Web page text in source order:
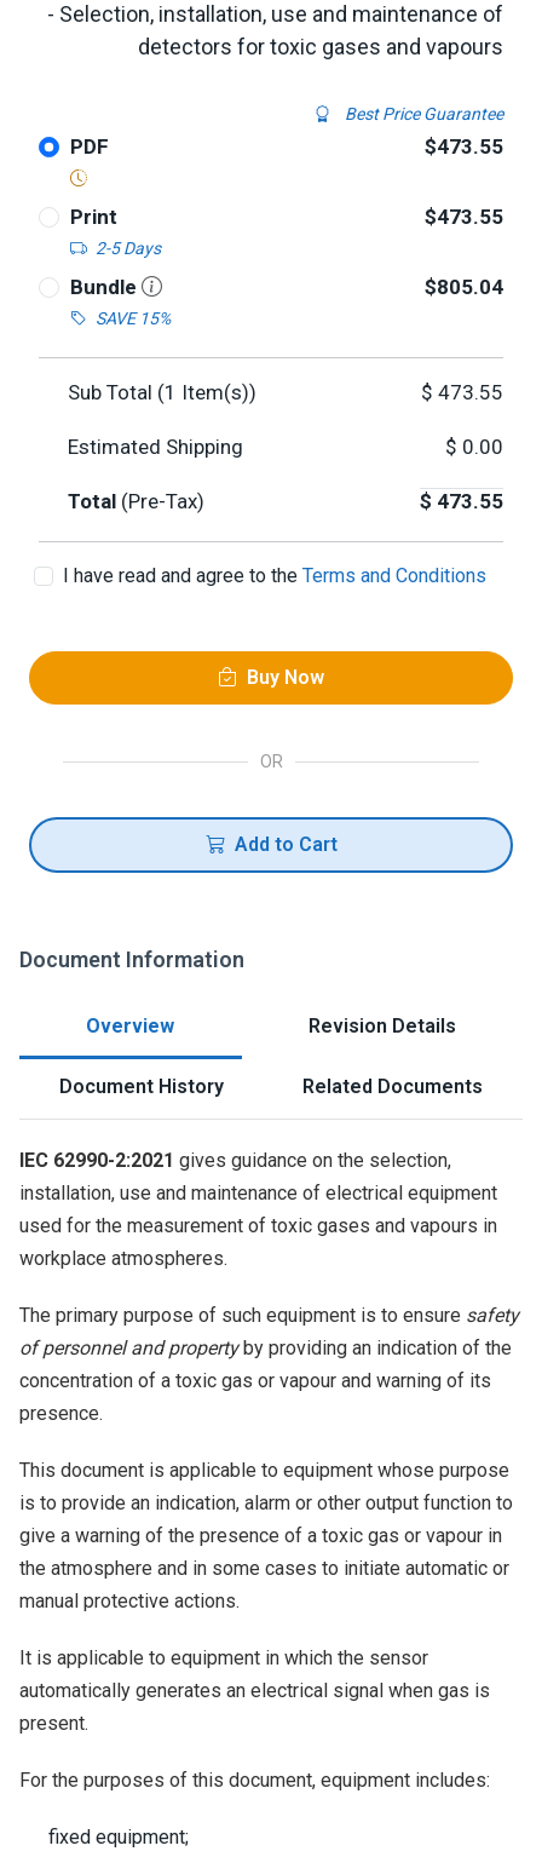
- Selection, installation, use and maintenance of
detectors for toxic gases and vapours
Best Price Guarantee
PDF $473.55
Print
2-5 Days
$473.55
Bundle
SAVE 15%
$805.04
Sub Total (1 Item(s)) $ 473.55
Estimated Shipping $ 0.00
Total (Pre-Tax) $ 473.55
I have read and agree to the Terms and Conditions
Buy Now
OR
Add to Cart
Document Information
Overview Revision Details
Document History Related Documents
IEC 62990-2:2021 gives guidance on the selection,
installation, use and maintenance of electrical equipment
used for the measurement of toxic gases and vapours in
workplace atmospheres.
The primary purpose of such equipment is to ensure safety
of personnel and propertyby providing an indication of the
concentration of a toxic gas or vapour and warning of its
presence.
This document is applicable to equipment whose purpose
is to provide an indication, alarm or other output function to
give a warning of the presence of a toxic gas or vapour in
the atmosphere and in some cases to initiate automatic or
manual protective actions.
It is applicable to equipment in which the sensor
automatically generates an electrical signal when gas is
present.
For the purposes of this document, equipment includes:
fixed equipment;